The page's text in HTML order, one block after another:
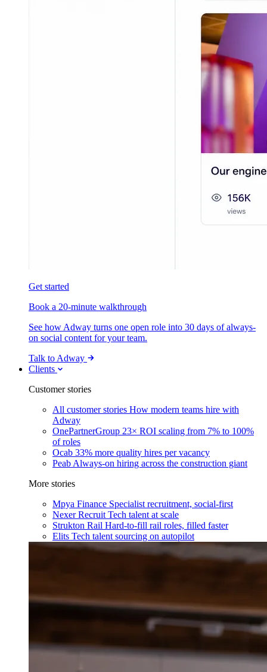
Get started
Book a 20-minute walkthrough
See how Adway turns one open role into 30 days of always-
on social content for your team.
Talk to Adway
Clients
Customer stories
All customer stories How modern teams hire with
Adway
OnePartnerGroup 23× ROI scaling from 7% to 100%
of roles
Ocab 33% more quality hires per vacancy
Peab Always-on hiring across the construction giant
More stories
Mpya Finance Specialist recruitment, social-first
Nexer Recruit Tech talent at scale
Strukton Rail Hard-to-fill rail roles, filled faster
Elits Tech talent sourcing on autopilot